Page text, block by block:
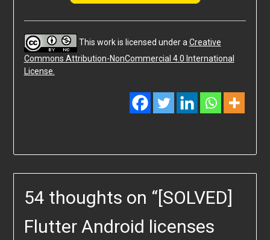
This work is licensed under aCreative
Commons Attribution-NonCommercial 4.0 International
License.
54 thoughts on “[SOLVED]
Flutter Android licenses